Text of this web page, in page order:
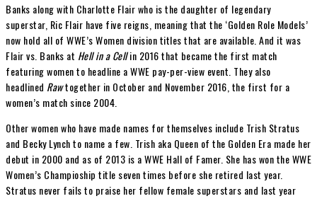
Banks along with Charlotte Flair who is the daughter of legendary
superstar, Ric Flair have five reigns, meaning that the ‘Golden Role Models’
now hold all of WWE’s Women division titles that are available. And it was
Flair vs. Banks at Hell in a Cellin 2016 that became the first match
featuring women to headline a WWE pay-per-view event. They also
headlined Rawtogether in October and November 2016, the first for a
women’s match since 2004.
Other women who have made names for themselves include Trish Stratus
and Becky Lynch to name a few. Trish aka Queen of the Golden Era made her
debut in 2000 and as of 2013 is a WWE Hall of Famer. She has won the WWE
Women’s Champioship title seven times before she retired last year.
Stratus never fails to praise her fellow female superstars and last year